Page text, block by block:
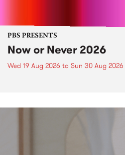
PBS PRESENTS
Now or Never 2026
Wed 19 Aug 2026 to Sun 30 Aug 2026